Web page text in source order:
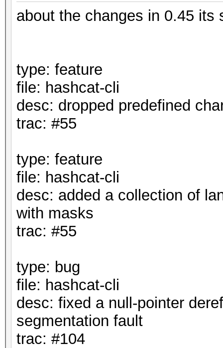
about the changes in 0.45 its
type: feature
file: hashcat-cli
desc: dropped predefined
trac: #55
type: feature
file: hashcat-cli
desc: added a collection of
with masks
trac: #55
type: bug
file: hashcat-cli
desc: fixed a null-pointer
segmentation fault
trac: #104